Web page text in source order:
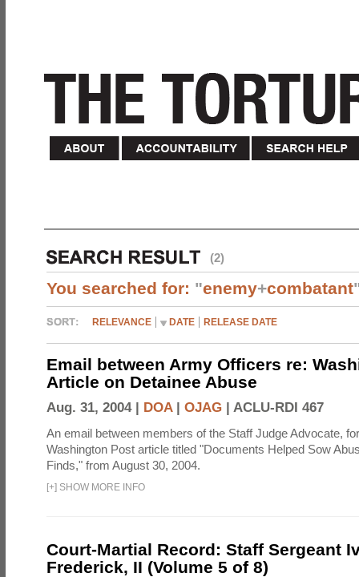
(2)
You searched for: "enemy+combatant
RELEVANCE DATE RELEASE DATE
Email between Army Officers re:
Article on Detainee Abuse
Aug. 31, 2004 | DOA| OJAG | ACLU-RDI 467
An email between members of the Staff Judge Advocate,
Washington Post article titled "Documents Helped Sow
Finds," from August 30, 2004.
[+] SHOW MORE INFO
Court-Martial Record: Staff Sergeant
Frederick, II (Volume 5 of 8)